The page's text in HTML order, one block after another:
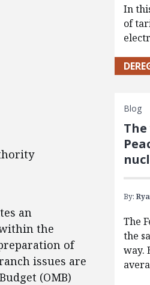
an
the
of
issues are
(OMB)
In
of
Blog
By:
The
the
way.